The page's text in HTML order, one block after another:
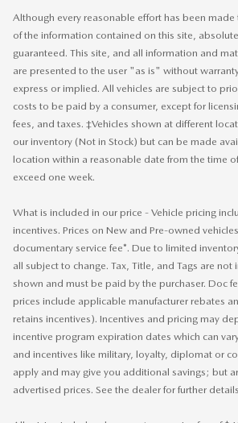
Although every reasonable effort has been made
of the information contained on this site,
guaranteed. This site, and all information and
are presented to the user "as is" without
express or implied. All vehicles are subject to
costs to be paid by a consumer, except for
fees, and taxes. ‡Vehicles shown at different
our inventory (Not in Stock) but can be made
location within a reasonable date from the time
exceed one week.
What is included in our price - Vehicle pricing
incentives. Prices on New and Pre-owned
documentary service fee*. Due to limited
all subject to change. Tax, Title, and Tags are not
shown and must be paid by the purchaser. Doc
prices include applicable manufacturer rebates
retains incentives). Incentives and pricing may
incentive program expiration dates which can
and incentives like military, loyalty, diplomat or
apply and may give you additional savings; but
advertised prices. See the dealer for further